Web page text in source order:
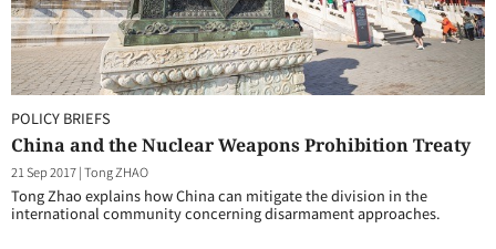
POLICY BRIEFS
China and the Nuclear Weapons Prohibition Treaty
21 Sep 2017|Tong ZHAO
Tong Zhao explains how China can mitigate the division in the
international community concerning disarmament approaches.